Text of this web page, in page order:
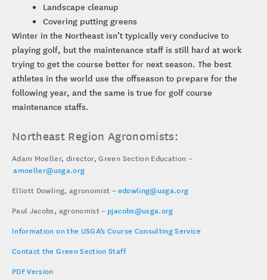
Landscape cleanup
Covering putting greens
Winter in the Northeast isn’t typically very conducive to
playing golf, but the maintenance staff is still hard at work
trying to get the course better for next season. The best
athletes in the world use the offseason to prepare for the
following year, and the same is true for golf course
maintenance staffs.
Northeast Region Agronomists:
Adam Moeller, director, Green Section Education –
amoeller@usga.org
Elliott Dowling, agronomist – edowling@usga.org
Paul Jacobs, agronomist – pjacobs@usga.org
Information on the USGA’s Course Consulting Service
Contact the Green Section Staff
PDF Version